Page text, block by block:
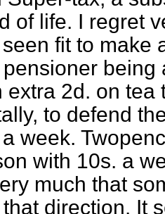
of life. I regret
fit to make
being
extra 2d. on tea
to defend
week.
with 10s. a
much that
direction. It